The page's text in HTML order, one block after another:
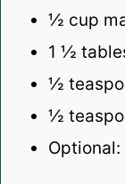
½ cup
1 ½
½
½